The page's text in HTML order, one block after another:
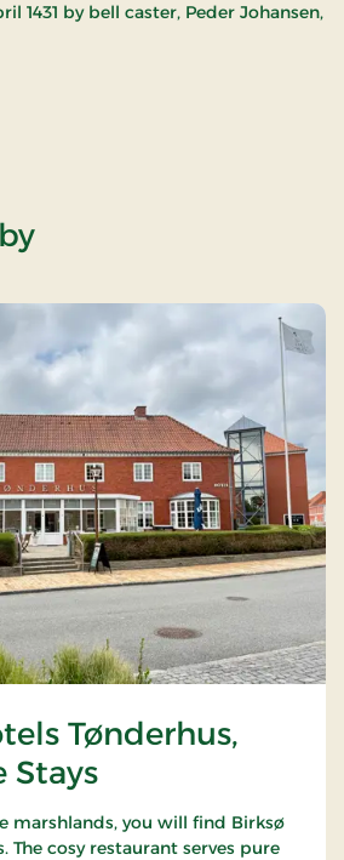
1431 by bell caster, Peder Johansen,
of Hostrup Church
Tønderhus,
Stays
marshlands, you will find Birksø
The cosy restaurant serves pure